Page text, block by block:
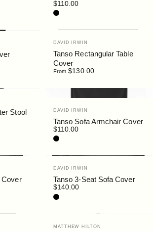
$110.00
Black
Vendor:
DAVID IRWIN
Tanso Rectangular Table
Cover
From $130.00
Stool
Vendor:
DAVID IRWIN
Tanso Sofa Armchair Cover
$110.00
Black
Cover
Vendor:
DAVID IRWIN
Tanso 3-Seat Sofa Cover
$140.00
Black
Vendor:
MATTHEW HILTON